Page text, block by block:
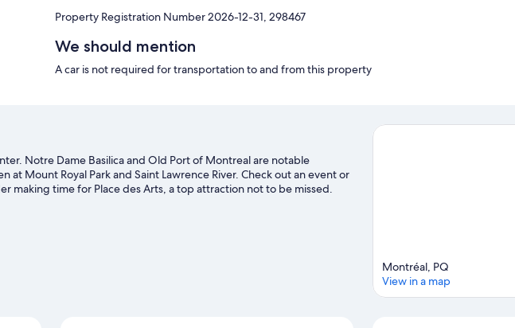
7. Property Use
– No illegal activity or weapons
8. Safety
– Report issues promptly
10. Agreement
Property Registration Number 2026-12-31, 298467
We should mention
A car is not required for transportation to and from this property
Notre Dame Basilica and Old Port of Montreal are notable
at Mount Royal Park and Saint Lawrence River. Check out an event or
making time for Place des Arts, a top attraction not to be missed.
check out other outdoor activities such as ice skating.
Montréal, PQ
View in a map